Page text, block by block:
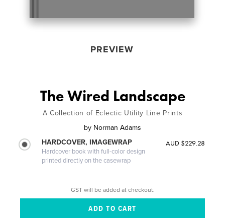
PREVIEW
The Wired Landscape
A Collection of Eclectic Utility Line Prints
by Norman Adams
HARDCOVER, IMAGEWRAP
Hardcover book with full-color design
printed directly on the casewrap
AUD $229.28
GST will be added at checkout.